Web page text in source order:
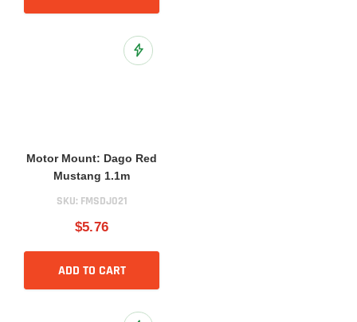
Add to Wish List
Motor Mount: Dago Red
Mustang 1.1m
SKU: FMSDJ021
$5.76
ADD TO CART